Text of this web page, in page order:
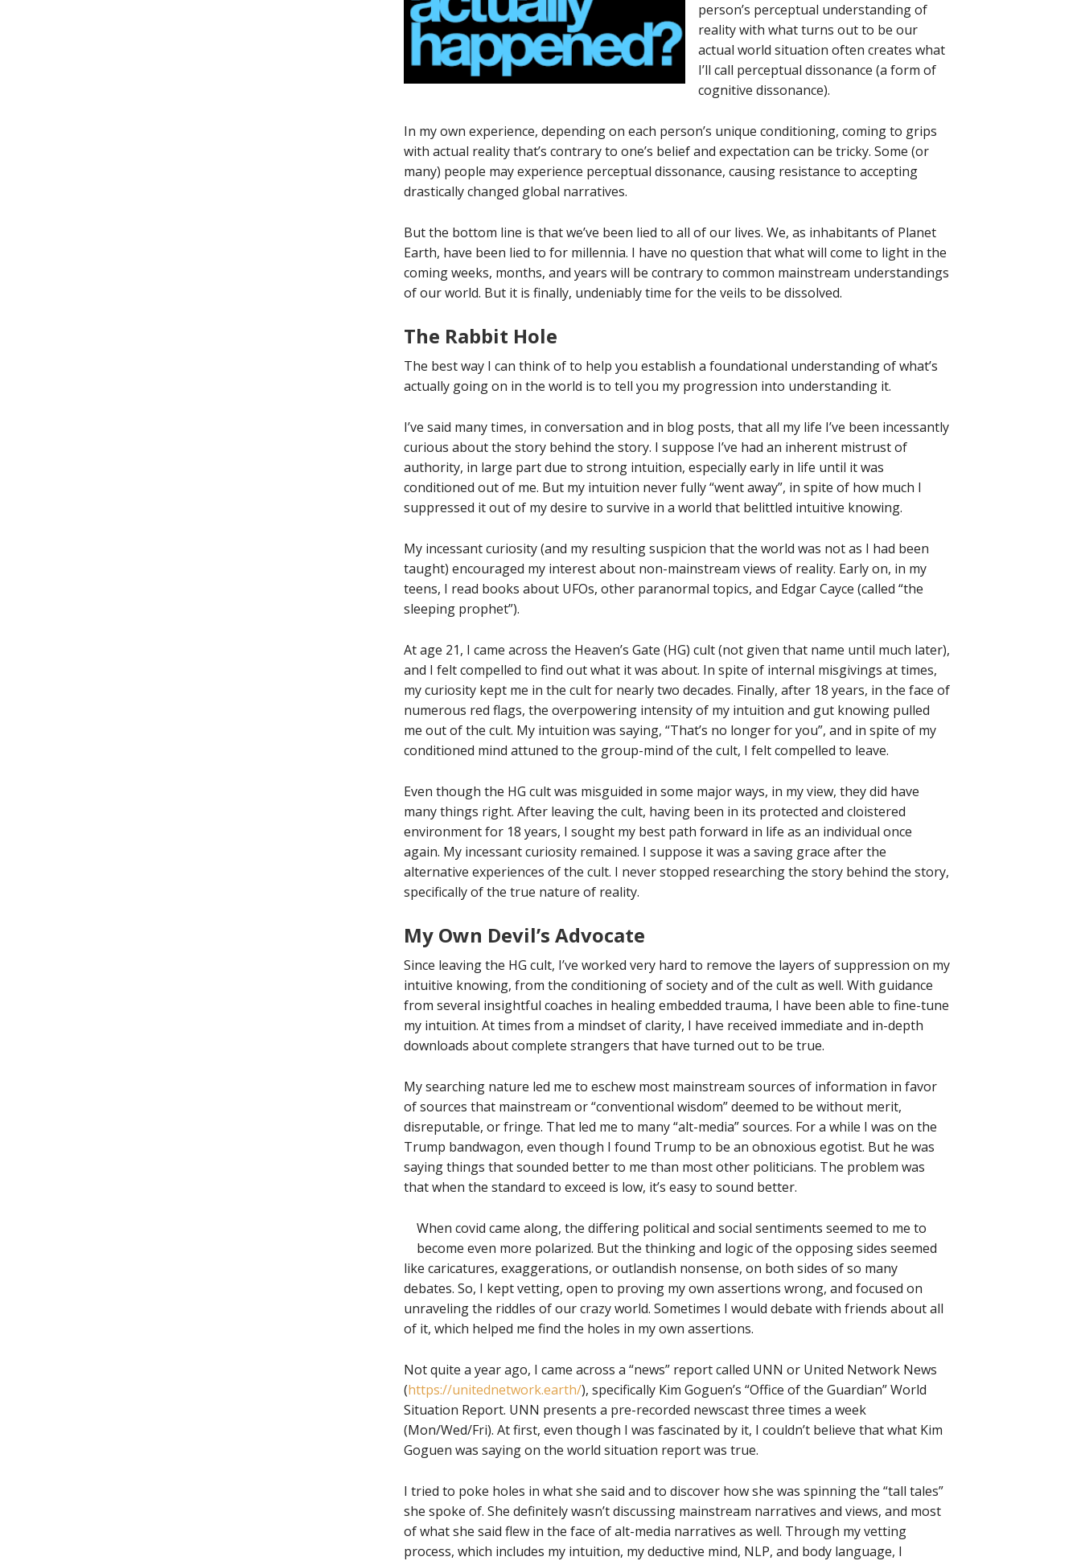
person’s perceptual understanding of
reality with what turns out to be our
actual world situation often creates what
I’ll call perceptual dissonance (a form of
cognitive dissonance).
In my own experience, depending on each person’s unique conditioning, coming to grips
with actual reality that’s contrary to one’s belief and expectation can be tricky. Some (or
many) people may experience perceptual dissonance, causing resistance to accepting
drastically changed global narratives.
But the bottom line is that we’ve been lied to all of our lives. We, as inhabitants of Planet
Earth, have been lied to for millennia. I have no question that what will come to light in the
coming weeks, months, and years will be contrary to common mainstream understandings
of our world. But it is finally, undeniably time for the veils to be dissolved.
The Rabbit Hole
The best way I can think of to help you establish a foundational understanding of what’s
actually going on in the world is to tell you my progression into understanding it.
I’ve said many times, in conversation and in blog posts, that all my life I’ve been incessantly
curious about the story behind the story. I suppose I’ve had an inherent mistrust of
authority, in large part due to strong intuition, especially early in life until it was
conditioned out of me. But my intuition never fully “went away”, in spite of how much I
suppressed it out of my desire to survive in a world that belittled intuitive knowing.
My incessant curiosity (and my resulting suspicion that the world was not as I had been
taught) encouraged my interest about non-mainstream views of reality. Early on, in my
teens, I read books about UFOs, other paranormal topics, and Edgar Cayce (called “the
sleeping prophet”).
At age 21, I came across the Heaven’s Gate (HG) cult (not given that name until much later),
and I felt compelled to find out what it was about. In spite of internal misgivings at times,
my curiosity kept me in the cult for nearly two decades. Finally, after 18 years, in the face of
numerous red flags, the overpowering intensity of my intuition and gut knowing pulled
me out of the cult. My intuition was saying, “That’s no longer for you”, and in spite of my
conditioned mind attuned to the group-mind of the cult, I felt compelled to leave.
Even though the HG cult was misguided in some major ways, in my view, they did have
many things right. After leaving the cult, having been in its protected and cloistered
environment for 18 years, I sought my best path forward in life as an individual once
again. My incessant curiosity remained. I suppose it was a saving grace after the
alternative experiences of the cult. I never stopped researching the story behind the story,
specifically of the true nature of reality.
My Own Devil’s Advocate
Since leaving the HG cult, I’ve worked very hard to remove the layers of suppression on my
intuitive knowing, from the conditioning of society and of the cult as well. With guidance
from several insightful coaches in healing embedded trauma, I have been able to fine-tune
my intuition. At times from a mindset of clarity, I have received immediate and in-depth
downloads about complete strangers that have turned out to be true.
My searching nature led me to eschew most mainstream sources of information in favor
of sources that mainstream or “conventional wisdom” deemed to be without merit,
disreputable, or fringe. That led me to many “alt-media” sources. For a while I was on the
Trump bandwagon, even though I found Trump to be an obnoxious egotist. But he was
saying things that sounded better to me than most other politicians. The problem was
that when the standard to exceed is low, it’s easy to sound better.
When covid came along, the differing political and social sentiments seemed to me to
become even more polarized. But the thinking and logic of the opposing sides seemed
like caricatures, exaggerations, or outlandish nonsense, on both sides of so many
debates. So, I kept vetting, open to proving my own assertions wrong, and focused on
unraveling the riddles of our crazy world. Sometimes I would debate with friends about all
of it, which helped me find the holes in my own assertions.
Not quite a year ago, I came across a “news” report called UNN or United Network News
(https://unitednetwork.earth/), specifically Kim Goguen’s “Office of the Guardian” World
Situation Report. UNN presents a pre-recorded newscast three times a week
(Mon/Wed/Fri). At first, even though I was fascinated by it, I couldn’t believe that what Kim
Goguen was saying on the world situation report was true.
I tried to poke holes in what she said and to discover how she was spinning the “tall tales”
she spoke of. She definitely wasn’t discussing mainstream narratives and views, and most
of what she said flew in the face of alt-media narratives as well. Through my vetting
process, which includes my intuition, my deductive mind, NLP, and body language, I